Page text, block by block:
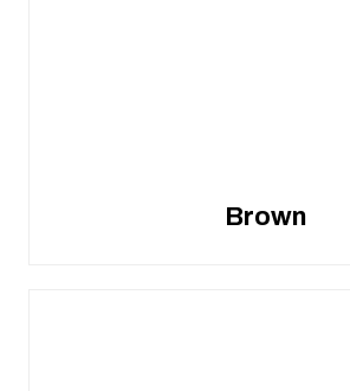
Brown